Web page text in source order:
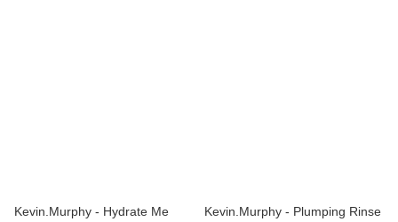
Kevin.Murphy - Hydrate Me
Kevin.Murphy - Plumping Rinse